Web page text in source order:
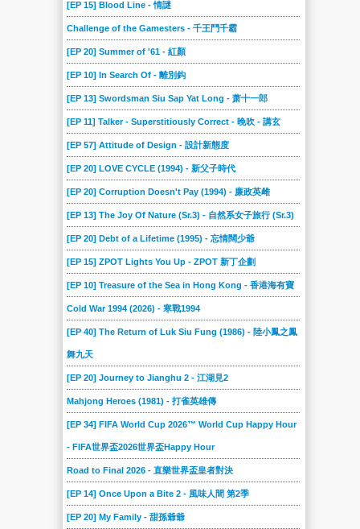
[EP 15] Blood Line - 情謎
Challenge of the Gamesters - 千王鬥千霸
[EP 20] Summer of '61 - 紅顏
[EP 10] In Search Of - 離別鈎
[EP 13] Swordsman Siu Sap Yat Long - 萧十一郎
[EP 11] Talker - Superstitiously Correct - 晚吹 - 講玄
[EP 57] Attitude of Design - 設計新態度
[EP 20] LOVE CYCLE (1994) - 新父子時代
[EP 20] Corruption Doesn't Pay (1994) - 廉政英雌
[EP 13] The Joy Of Nature (Sr.3) - 自然系女子旅行 (Sr.3)
[EP 20] Debt of a Lifetime (1995) - 忘情闊少爺
[EP 15] ZPOT Lights You Up - ZPOT 新丁企劃
[EP 10] Treasure of the Sea in Hong Kong - 香港海有寶
Cold War 1994 (2026) - 寒戰1994
[EP 40] The Return of Luk Siu Fung (1986) - 陸小鳳之鳳
舞九天
[EP 20] Journey to Jianghu 2 - 江湖見2
Mahjong Heroes (1981) - 打雀英雄傳
[EP 34] FIFA World Cup 2026™ World Cup Happy Hour
- FIFA世界盃2026世界盃Happy Hour
Road to Final 2026 - 直樂世界盃皇者對決
[EP 14] Once Upon a Bite 2 - 風味人間 第2季
[EP 20] My Family - 甜孫爺爺